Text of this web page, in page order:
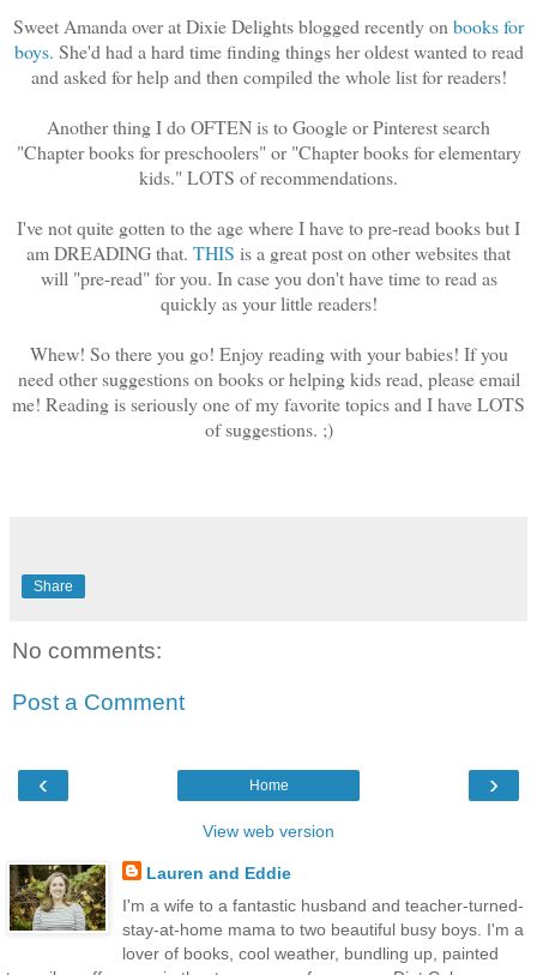
Sweet Amanda over at Dixie Delights blogged recently on books for
boys. She'd had a hard time finding things her oldest wanted to read
and asked for help and then compiled the whole list for readers!
Another thing I do OFTEN is to Google or Pinterest search
"Chapter books for preschoolers" or "Chapter books for elementary
kids." LOTS of recommendations.
I've not quite gotten to the age where I have to pre-read books but I
am DREADING that. THIS is a great post on other websites that
will "pre-read" for you. In case you don't have time to read as
quickly as your little readers!
Whew! So there you go! Enjoy reading with your babies! If you
need other suggestions on books or helping kids read, please email
me! Reading is seriously one of my favorite topics and I have LOTS
of suggestions. ;)
Share
No comments:
Post a Comment
‹ ›
Home
View web version
Lauren and Eddie
I'm a wife to a fantastic husband and teacher-turned-
stay-at-home mama to two beautiful busy boys. I'm a
lover of books, cool weather, bundling up, painted